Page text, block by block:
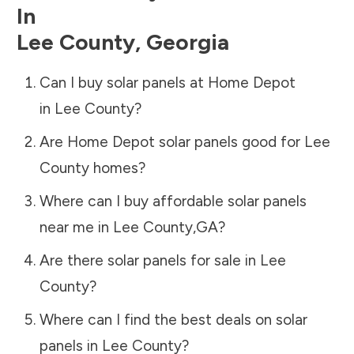
In
Lee County, Georgia
Can I buy solar panels at Home Depot
in Lee County?
Are Home Depot solar panels good for Lee
Countyhomes?
Where can I buy affordable solar panels
near me in Lee County,GA?
Are there solar panels for sale in Lee
County?
Where can I find the best deals on solar
panels in Lee County?